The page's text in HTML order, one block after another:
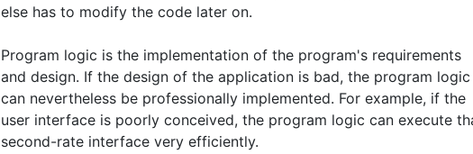
else has to modify the code later on.
Program logic is the implementation of the program's requirements
and design. If the design of the application is bad, the program logic
can nevertheless be professionally implemented. For example, if the
user interface is poorly conceived, the program logic can execute
second-rate interface very efficiently.